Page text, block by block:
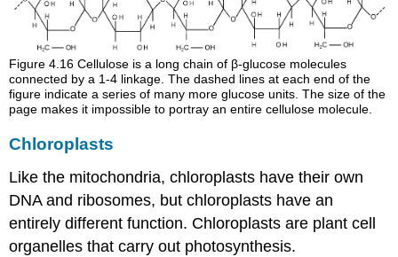
Figure 4.16Cellulose is a long chain of β-glucose molecules
connected by a 1-4 linkage. The dashed lines at each end of the
figure indicate a series of many more glucose units. The size of the
page makes it impossible to portray an entire cellulose molecule.
Chloroplasts
Like the mitochondria, chloroplasts have their own
DNA and ribosomes, but chloroplasts have an
entirely different function. Chloroplasts are plant cell
organelles that carry out photosynthesis.